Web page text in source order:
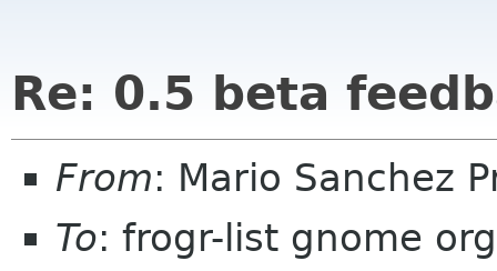
Re: 0.5 beta
From: Mario Sanchez
To: frogr-list gnome org